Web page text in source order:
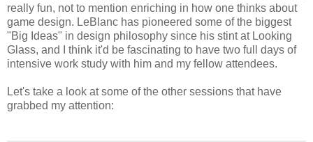
really fun, not to mention enriching in how one thinks about
game design. LeBlanc has pioneered some of the biggest
"Big Ideas" in design philosophy since his stint at Looking
Glass, and I think it'd be fascinating to have two full days of
intensive work study with him and my fellow attendees.
Let's take a look at some of the other sessions that have
grabbed my attention: